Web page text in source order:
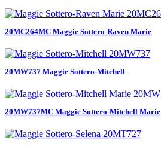
20MC264MC Maggie Sottero-Raven Marie
20MW737 Maggie Sottero-Mitchell
20MW737MC Maggie Sottero-Mitchell Marie